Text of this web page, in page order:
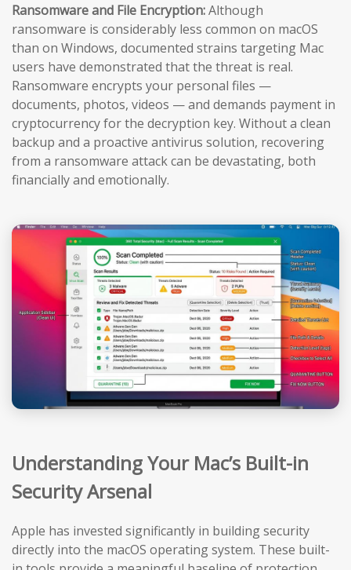
Ransomware and File Encryption:Although
ransomware is considerably less common on macOS
than on Windows, documented strains targeting Mac
users have demonstrated that the threat is real.
Ransomware encrypts your personal files —
documents, photos, videos — and demands payment in
cryptocurrency for the decryption key. Without a clean
backup and a proactive antivirus solution, recovering
from a ransomware attack can be devastating, both
financially and emotionally.
Understanding Your Mac’s Built-in
Security Arsenal
Apple has invested significantly in building security
directly into the macOS operating system. These built-